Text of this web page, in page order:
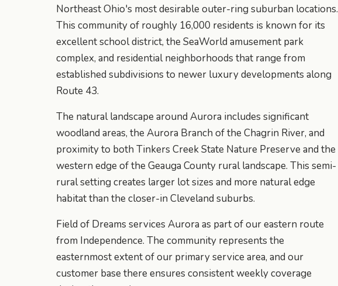
Northeast Ohio's most desirable outer-ring suburban locations.
This community of roughly 16,000 residents is known for its
excellent school district, the SeaWorld amusement park
complex, and residential neighborhoods that range from
established subdivisions to newer luxury developments along
Route 43.
The natural landscape around Aurora includes significant
woodland areas, the Aurora Branch of the Chagrin River, and
proximity to both Tinkers Creek State Nature Preserve and the
western edge of the Geauga County rural landscape. This semi-
rural setting creates larger lot sizes and more natural edge
habitat than the closer-in Cleveland suburbs.
Field of Dreams services Aurora as part of our eastern route
from Independence. The community represents the
easternmost extent of our primary service area, and our
customer base there ensures consistent weekly coverage